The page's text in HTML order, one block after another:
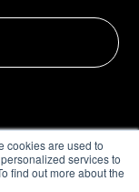
cookies are used to
services to
find out more about the